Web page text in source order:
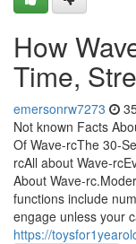
How
Time,
emersonrw7273
Not known Facts
Of Wave-rcThe 30-
rcAll about Wave-
About Wave-
functions include
engage unless your
https://